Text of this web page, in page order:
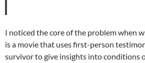
I noticed the core of the problem when
is a movie that uses first-person
survivor to give insights into conditions